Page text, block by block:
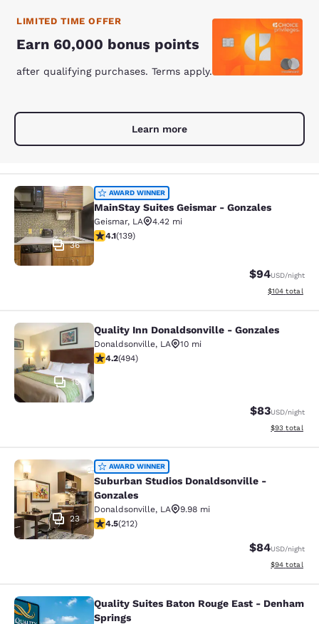
LIMITED TIME OFFER
Earn 60,000 bonus points
after qualifying purchases. Terms apply.
Learn more
MainStay Suites Geismar - Gonzales
36
AWARD WINNER
MainStay Suites Geismar - Gonzales
Geismar, LA
4.42 mi
4.07 stars rating. Very Good. 139 reviews
4.1(139)
$94USD/night
View
$104 total
Quality Inn Donaldsonville -
19
Quality Inn Donaldsonville - Gonzales
Donaldsonville, LA
10 mi
4.19 stars rating. Very Good. 494 reviews
4.2(494)
$83USD/night
View
$93 total
Suburban Studios Donaldsonville -
23
AWARD WINNER
Suburban Studios Donaldsonville -
Gonzales
Donaldsonville, LA
9.98 mi
4.49 stars rating. Excellent. 212 reviews
4.5(212)
$84USD/night
View
$94 total
Quality Suites Baton Rouge East -
Quality Suites Baton Rouge East - Denham
Springs